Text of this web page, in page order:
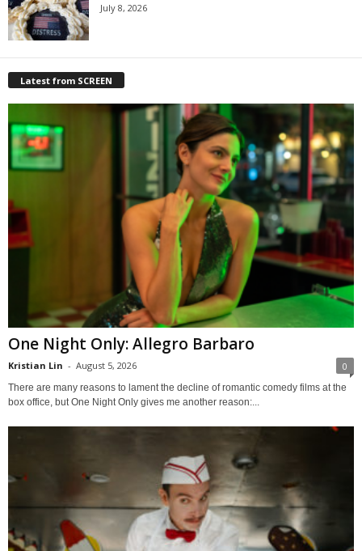
July 8, 2026
Latest from SCREEN
One Night Only: Allegro Barbaro
Kristian Lin - August 5, 2026 0
There are many reasons to lament the decline of romantic comedy films at the
box office, but One Night Only gives me another reason:...